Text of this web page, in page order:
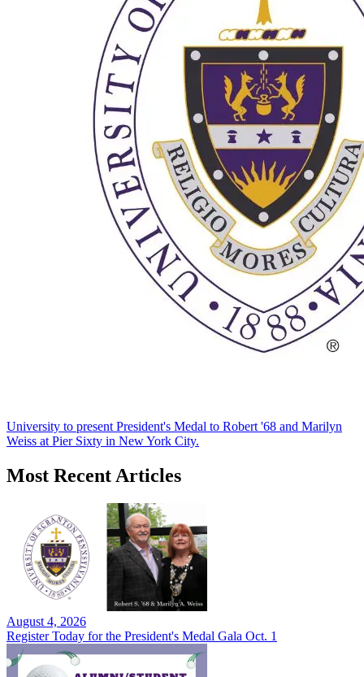
University to present President's Medal to Robert '68 and Marilyn
Weiss at Pier Sixty in New York City.
Most Recent Articles
August 4, 2026
Register Today for the President's Medal Gala Oct. 1